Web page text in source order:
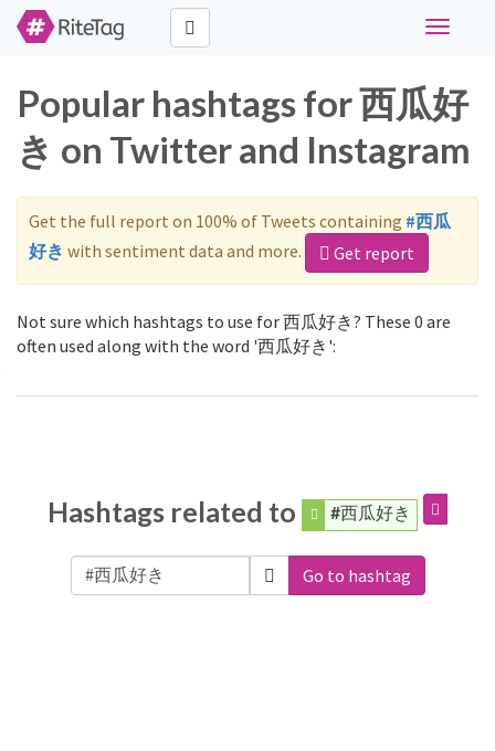
Toggle
Popular hashtags for 西瓜好
き on Twitter and Instagram
Get the full report on 100% of Tweets containing #西瓜
好き with sentiment data and more. Get report
Not sure which hashtags to use for 西瓜好き? These 0 are
often used along with the word '西瓜好き':
Hashtags related to #西瓜好き
Go to hashtag